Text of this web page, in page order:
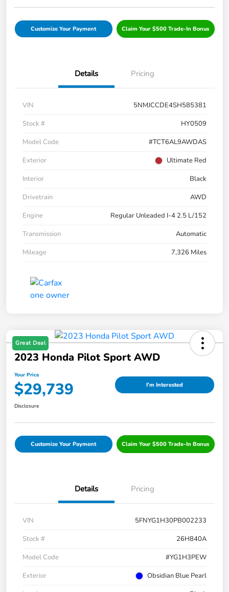
Customize Your Payment Claim Your $500 Trade-In Bonus
Details Pricing
VIN
5NMJCCDE4SH585381
Stock #
HY0509
Model Code
#TCT6AL9AWDAS
Exterior
Ultimate Red
Interior
Black
Drivetrain
AWD
Engine
Regular Unleaded I-4 2.5 L/152
Transmission
Automatic
Mileage
7,326 Miles
Great Deal
2023 Honda Pilot Sport AWD
Your Price
$29,739 I'm Interested
Disclosure
Customize Your Payment Claim Your $500 Trade-In Bonus
Details Pricing
VIN
5FNYG1H30PB002233
Stock #
26H840A
Model Code
#YG1H3PEW
Exterior
Obsidian Blue Pearl